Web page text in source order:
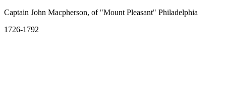
Captain John Macpherson, of "Mount Pleasant" Philadelphia
1726-1792